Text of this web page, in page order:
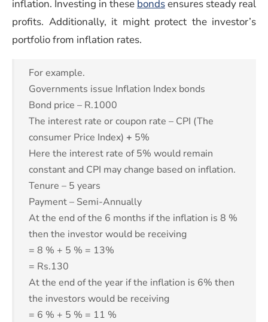
inflation. Investing in these bonds(opens in a new
ensures steady real
profits. Additionally, it might protect the investor’s
portfolio from inflation rates.
For example.
Governments issue Inflation Index bonds
Bond price – R.1000
The interest rate or coupon rate – CPI (The
consumer Price Index) + 5%
Here the interest rate of 5% would remain
constant and CPI may change based on inflation.
Tenure – 5 years
Payment – Semi-Annually
At the end of the 6 months if the inflation is 8 %
then the investor would be receiving
= 8 % + 5 % = 13%
= Rs.130
At the end of the year if the inflation is 6% then
the investors would be receiving
= 6 % + 5 % = 11 %